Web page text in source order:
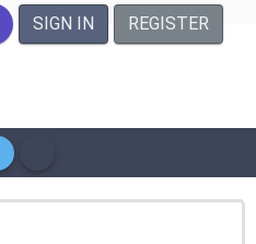
SIGN IN REGISTER